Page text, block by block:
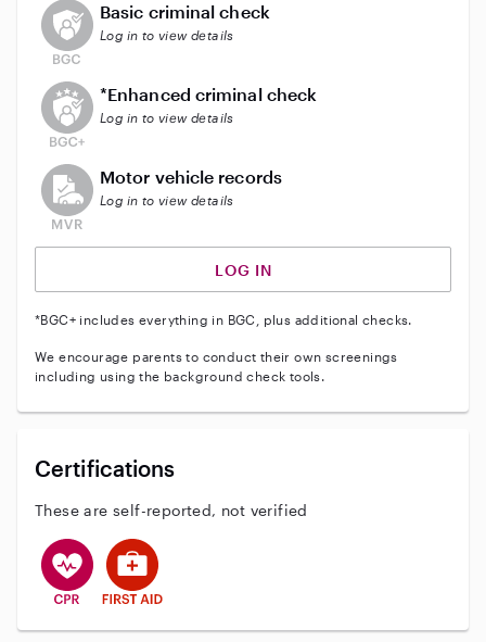
This user does not have an active background check
Basic criminal check
Log in to view details
This user does not have an active enhanced
*Enhanced criminal check
Log in to view details
This user does not have an active vehicle background
Motor vehicle records
Log in to view details
LOG IN
*BGC+ includes everything in BGC, plus additional checks.
We encourage parents to conduct their own screenings
including using the background check tools.
Certifications
These are self-reported, not verified
This user has CPR training
This user has First Aid training